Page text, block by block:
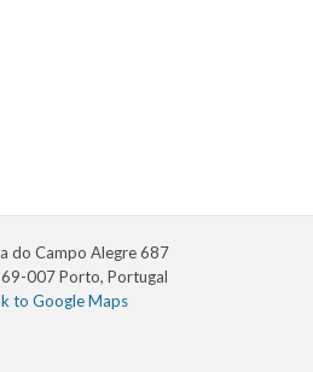
do Campo Alegre 687
007 Porto, Portugal
to Google Maps